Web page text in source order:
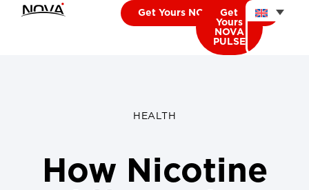
Get Yours NOVA CARDIO
Get
Yours
NOVA
PULSE
HEALTH
How Nicotine